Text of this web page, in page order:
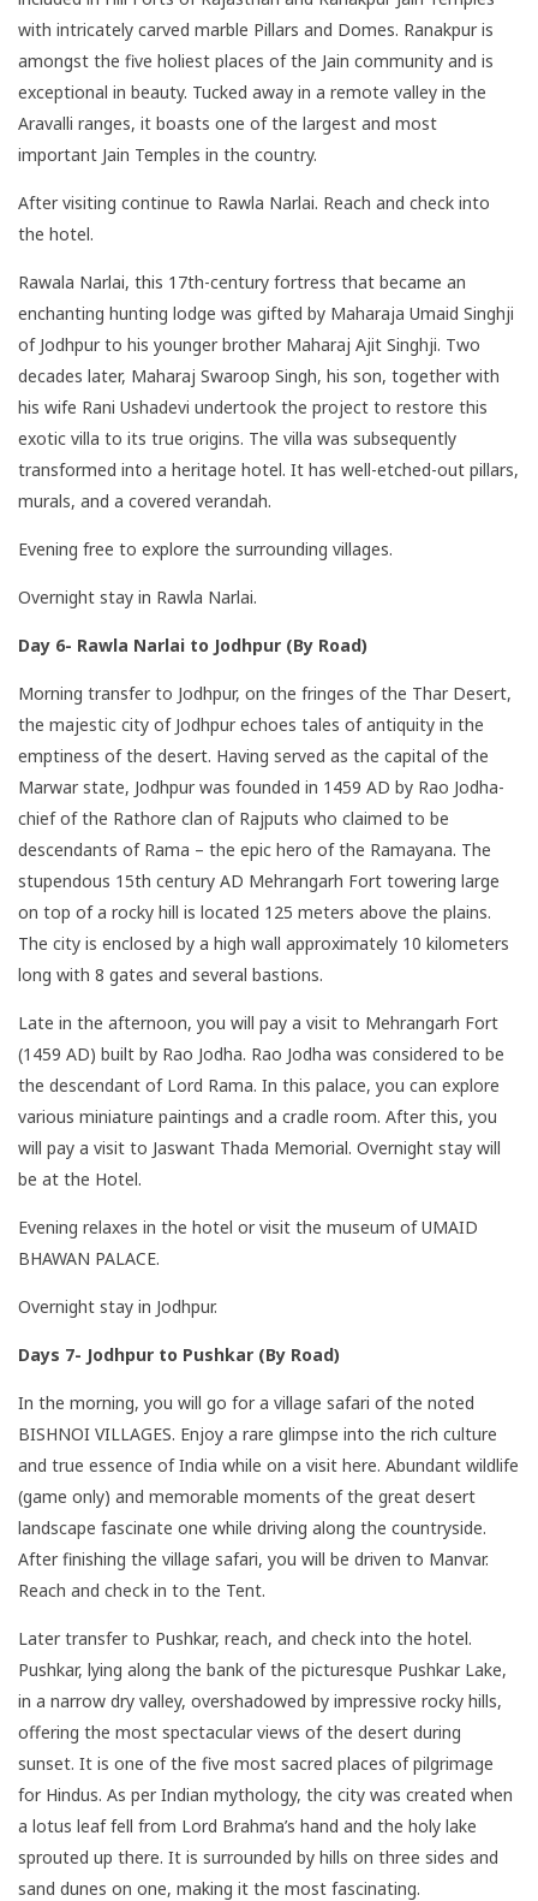
with intricately carved marble Pillars and Domes. Ranakpur is
amongst the five holiest places of the Jain community and is
exceptional in beauty. Tucked away in a remote valley in the
Aravalli ranges, it boasts one of the largest and most
important Jain Temples in the country.
After visiting continue to Rawla Narlai. Reach and check into
the hotel.
Rawala Narlai, this 17th-century fortress that became an
enchanting hunting lodge was gifted by Maharaja Umaid Singhji
of Jodhpur to his younger brother Maharaj Ajit Singhji. Two
decades later, Maharaj Swaroop Singh, his son, together with
his wife Rani Ushadevi undertook the project to restore this
exotic villa to its true origins. The villa was subsequently
transformed into a heritage hotel. It has well-etched-out pillars,
murals, and a covered verandah.
Evening free to explore the surrounding villages.
Overnight stay in Rawla Narlai.
Day 6- Rawla Narlai to Jodhpur (By Road)
Morning transfer to Jodhpur, on the fringes of the Thar Desert,
the majestic city of Jodhpur echoes tales of antiquity in the
emptiness of the desert. Having served as the capital of the
Marwar state, Jodhpur was founded in 1459 AD by Rao Jodha-
chief of the Rathore clan of Rajputs who claimed to be
descendants of Rama – the epic hero of the Ramayana. The
stupendous 15th century AD Mehrangarh Fort towering large
on top of a rocky hill is located 125 meters above the plains.
The city is enclosed by a high wall approximately 10 kilometers
long with 8 gates and several bastions.
Late in the afternoon, you will pay a visit to Mehrangarh Fort
(1459 AD) built by Rao Jodha. Rao Jodha was considered to be
the descendant of Lord Rama. In this palace, you can explore
various miniature paintings and a cradle room. After this, you
will pay a visit to Jaswant Thada Memorial. Overnight stay will
be at the Hotel.
Evening relaxes in the hotel or visit the museum of UMAID
BHAWAN PALACE.
Overnight stay in Jodhpur.
Days 7- Jodhpur to Pushkar (By Road)
In the morning, you will go for a village safari of the noted
BISHNOI VILLAGES. Enjoy a rare glimpse into the rich culture
and true essence of India while on a visit here. Abundant wildlife
(game only) and memorable moments of the great desert
landscape fascinate one while driving along the countryside.
After finishing the village safari, you will be driven to Manvar.
Reach and check in to the Tent.
Later transfer to Pushkar, reach, and check into the hotel.
Pushkar, lying along the bank of the picturesque Pushkar Lake,
in a narrow dry valley, overshadowed by impressive rocky hills,
offering the most spectacular views of the desert during
sunset. It is one of the five most sacred places of pilgrimage
for Hindus. As per Indian mythology, the city was created when
a lotus leaf fell from Lord Brahma’s hand and the holy lake
sprouted up there. It is surrounded by hills on three sides and
sand dunes on one, making it the most fascinating.